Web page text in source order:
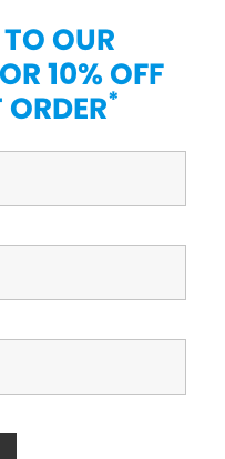
OUR
10% OFF
*